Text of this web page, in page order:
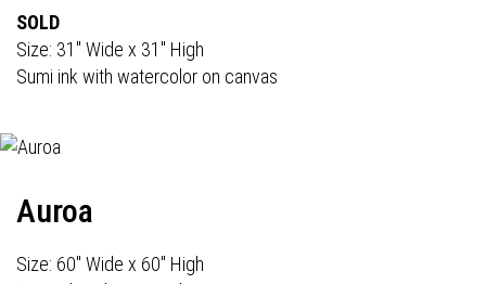
SOLD
Size: 31" Wide x 31" High
Sumi ink with watercolor on canvas
Auroa
Size: 60" Wide x 60" High